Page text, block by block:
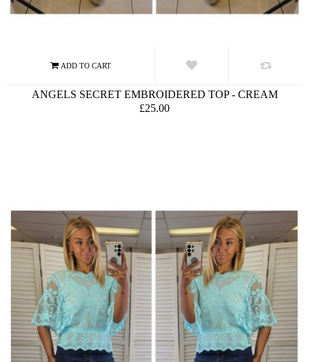
ANGELS SECRET EMBROIDERED TOP - CREAM
£25.00